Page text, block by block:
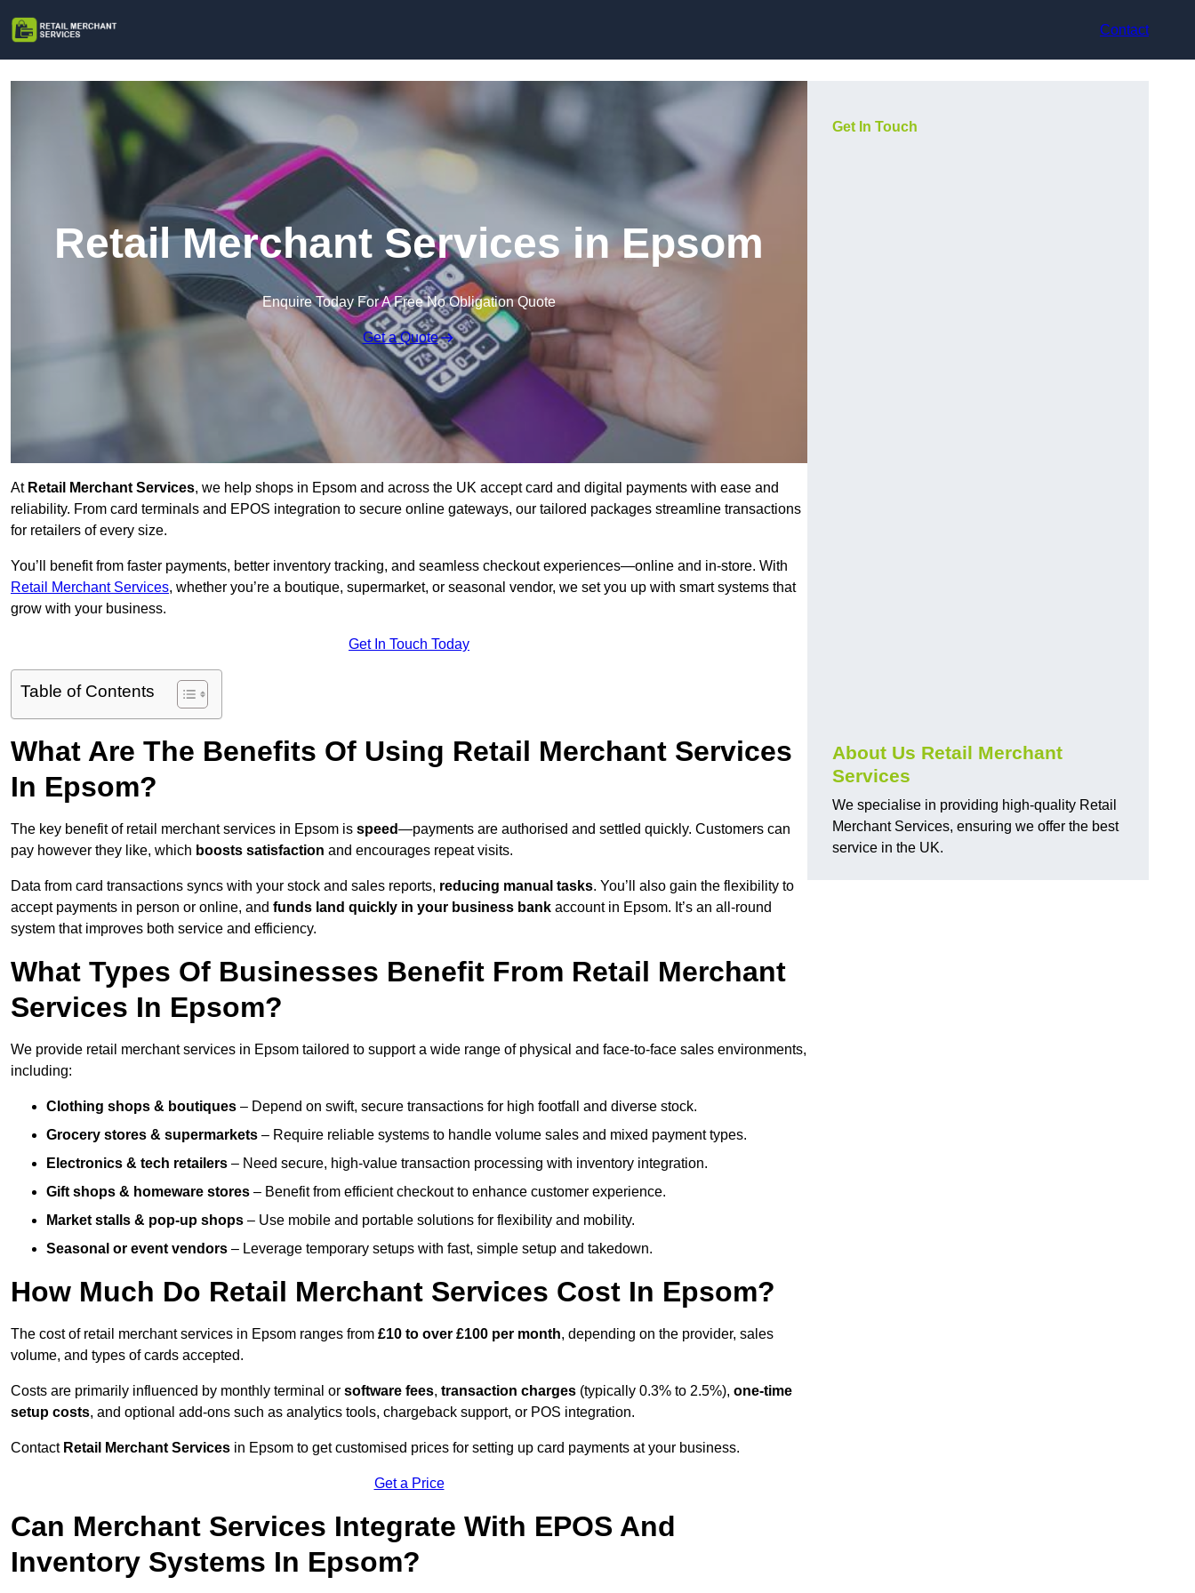
Contact
Retail Merchant Services in Epsom
Enquire Today For A Free No Obligation Quote
Get a Quote
At Retail Merchant Services, we help shops in Epsom and across the UK accept card and digital payments with ease and
reliability. From card terminals and EPOS integration to secure online gateways, our tailored packages streamline transactions
for retailers of every size.
You’ll benefit from faster payments, better inventory tracking, and seamless checkout experiences—online and in-store. With
Retail Merchant Services, whether you’re a boutique, supermarket, or seasonal vendor, we set you up with smart systems that
grow with your business.
Get In Touch Today
Table of Contents
What Are The Benefits Of Using Retail Merchant Services
In Epsom?
The key benefit of retail merchant services in Epsom is speed—payments are authorised and settled quickly. Customers can
pay however they like, which boosts satisfaction and encourages repeat visits.
Data from card transactions syncs with your stock and sales reports, reducing manual tasks. You’ll also gain the flexibility to
accept payments in person or online, and funds land quickly in your business bank account in Epsom. It’s an all-round
system that improves both service and efficiency.
What Types Of Businesses Benefit From Retail Merchant
Services In Epsom?
We provide retail merchant services in Epsom tailored to support a wide range of physical and face-to-face sales environments,
including:
Clothing shops & boutiques – Depend on swift, secure transactions for high footfall and diverse stock.
Grocery stores & supermarkets – Require reliable systems to handle volume sales and mixed payment types.
Electronics & tech retailers – Need secure, high-value transaction processing with inventory integration.
Gift shops & homeware stores – Benefit from efficient checkout to enhance customer experience.
Market stalls & pop-up shops – Use mobile and portable solutions for flexibility and mobility.
Seasonal or event vendors – Leverage temporary setups with fast, simple setup and takedown.
How Much Do Retail Merchant Services Cost In Epsom?
The cost of retail merchant services in Epsom ranges from £10 to over £100 per month, depending on the provider, sales
volume, and types of cards accepted.
Costs are primarily influenced by monthly terminal or software fees, transaction charges (typically 0.3% to 2.5%), one-time
setup costs, and optional add-ons such as analytics tools, chargeback support, or POS integration.
Contact Retail Merchant Services in Epsom to get customised prices for setting up card payments at your business.
Get a Price
Can Merchant Services Integrate With EPOS And
Inventory Systems In Epsom?
Get In Touch
About Us Retail Merchant
Services
We specialise in providing high-quality Retail
Merchant Services, ensuring we offer the best
service in the UK.